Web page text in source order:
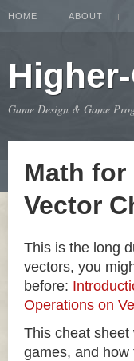
HOME ABOUT
Game Design & Game
Math for
Vector
This is the long
vectors, you
before:
Operations on
This cheat
games, and how